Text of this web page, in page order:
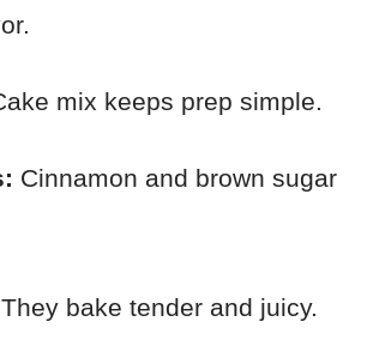
mix keeps prep simple.
Cinnamon and brown sugar
They bake tender and juicy.